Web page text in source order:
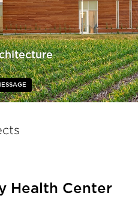
Health Center